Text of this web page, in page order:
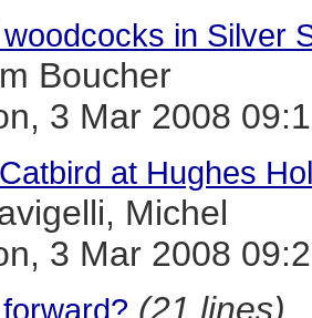
in Silver
Boucher
3 Mar 2008
at Hughes
Michel
3 Mar 2008
(21 lines)